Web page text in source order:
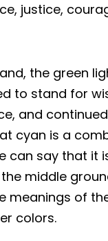
justice,
the green
to stand for
and
cyan is a
can say that it
middle
meanings of
colors.